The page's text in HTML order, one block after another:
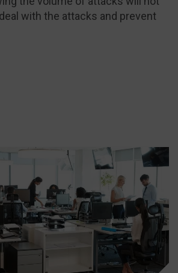
with the attacks and prevent